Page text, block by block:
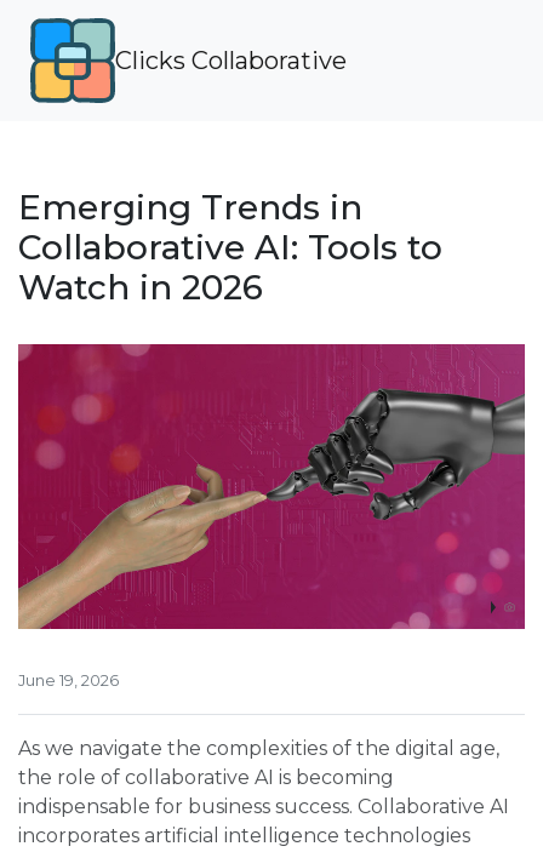
Clicks Collaborative
Emerging Trends in
Collaborative AI: Tools to
Watch in 2026
June 19, 2026
As we navigate the complexities of the digital age,
the role of collaborative AI is becoming
indispensable for business success. Collaborative AI
incorporates artificial intelligence technologies